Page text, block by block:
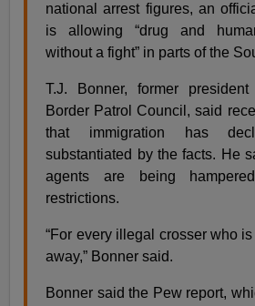
national arrest figures, an
is allowing “drug and
without a fight” in parts of the
T.J. Bonner, former
Border Patrol Council, said
that immigration has
substantiated by the facts. He
agents are being
restrictions.
“For every illegal crosser who
away,” Bonner said.
Bonner said the Pew report,